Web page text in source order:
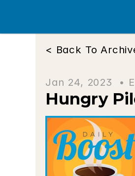
< Back To
Jan 24, 2023  •
Hungry